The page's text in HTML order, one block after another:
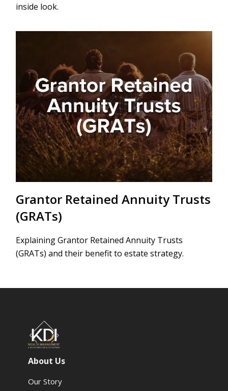
inside look.
Grantor Retained Annuity Trusts
(GRATs)
Explaining Grantor Retained Annuity Trusts
(GRATs) and their benefit to estate strategy.
About Us
Our Story